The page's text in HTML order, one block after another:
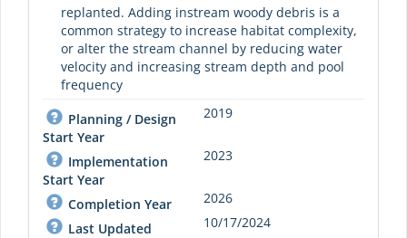
replanted. Adding instream woody debris is a
common strategy to increase habitat complexity,
or alter the stream channel by reducing water
velocity and increasing stream depth and pool
frequency
Planning / Design
Start Year
2019
Implementation
Start Year
2023
Completion Year
2026
Last Updated
10/17/2024